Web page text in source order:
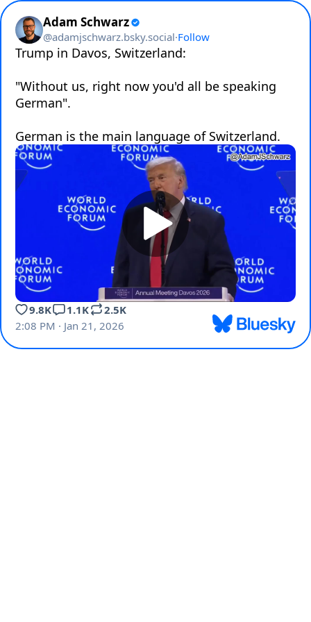
Adam Schwarz
@adamjschwarz.bsky.social·Follow
Trump in Davos, Switzerland:
"Without us, right now you'd all be speaking
German".
German is the main language of Switzerland.
9.8K 1.1K
2.5K
2:08 PM · Jan 21, 2026